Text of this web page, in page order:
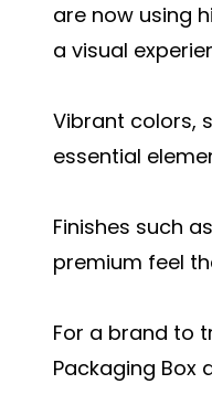
are now using
a visual
Vibrant colors,
essential
Finishes such
premium feel
For a brand to
Packaging Box